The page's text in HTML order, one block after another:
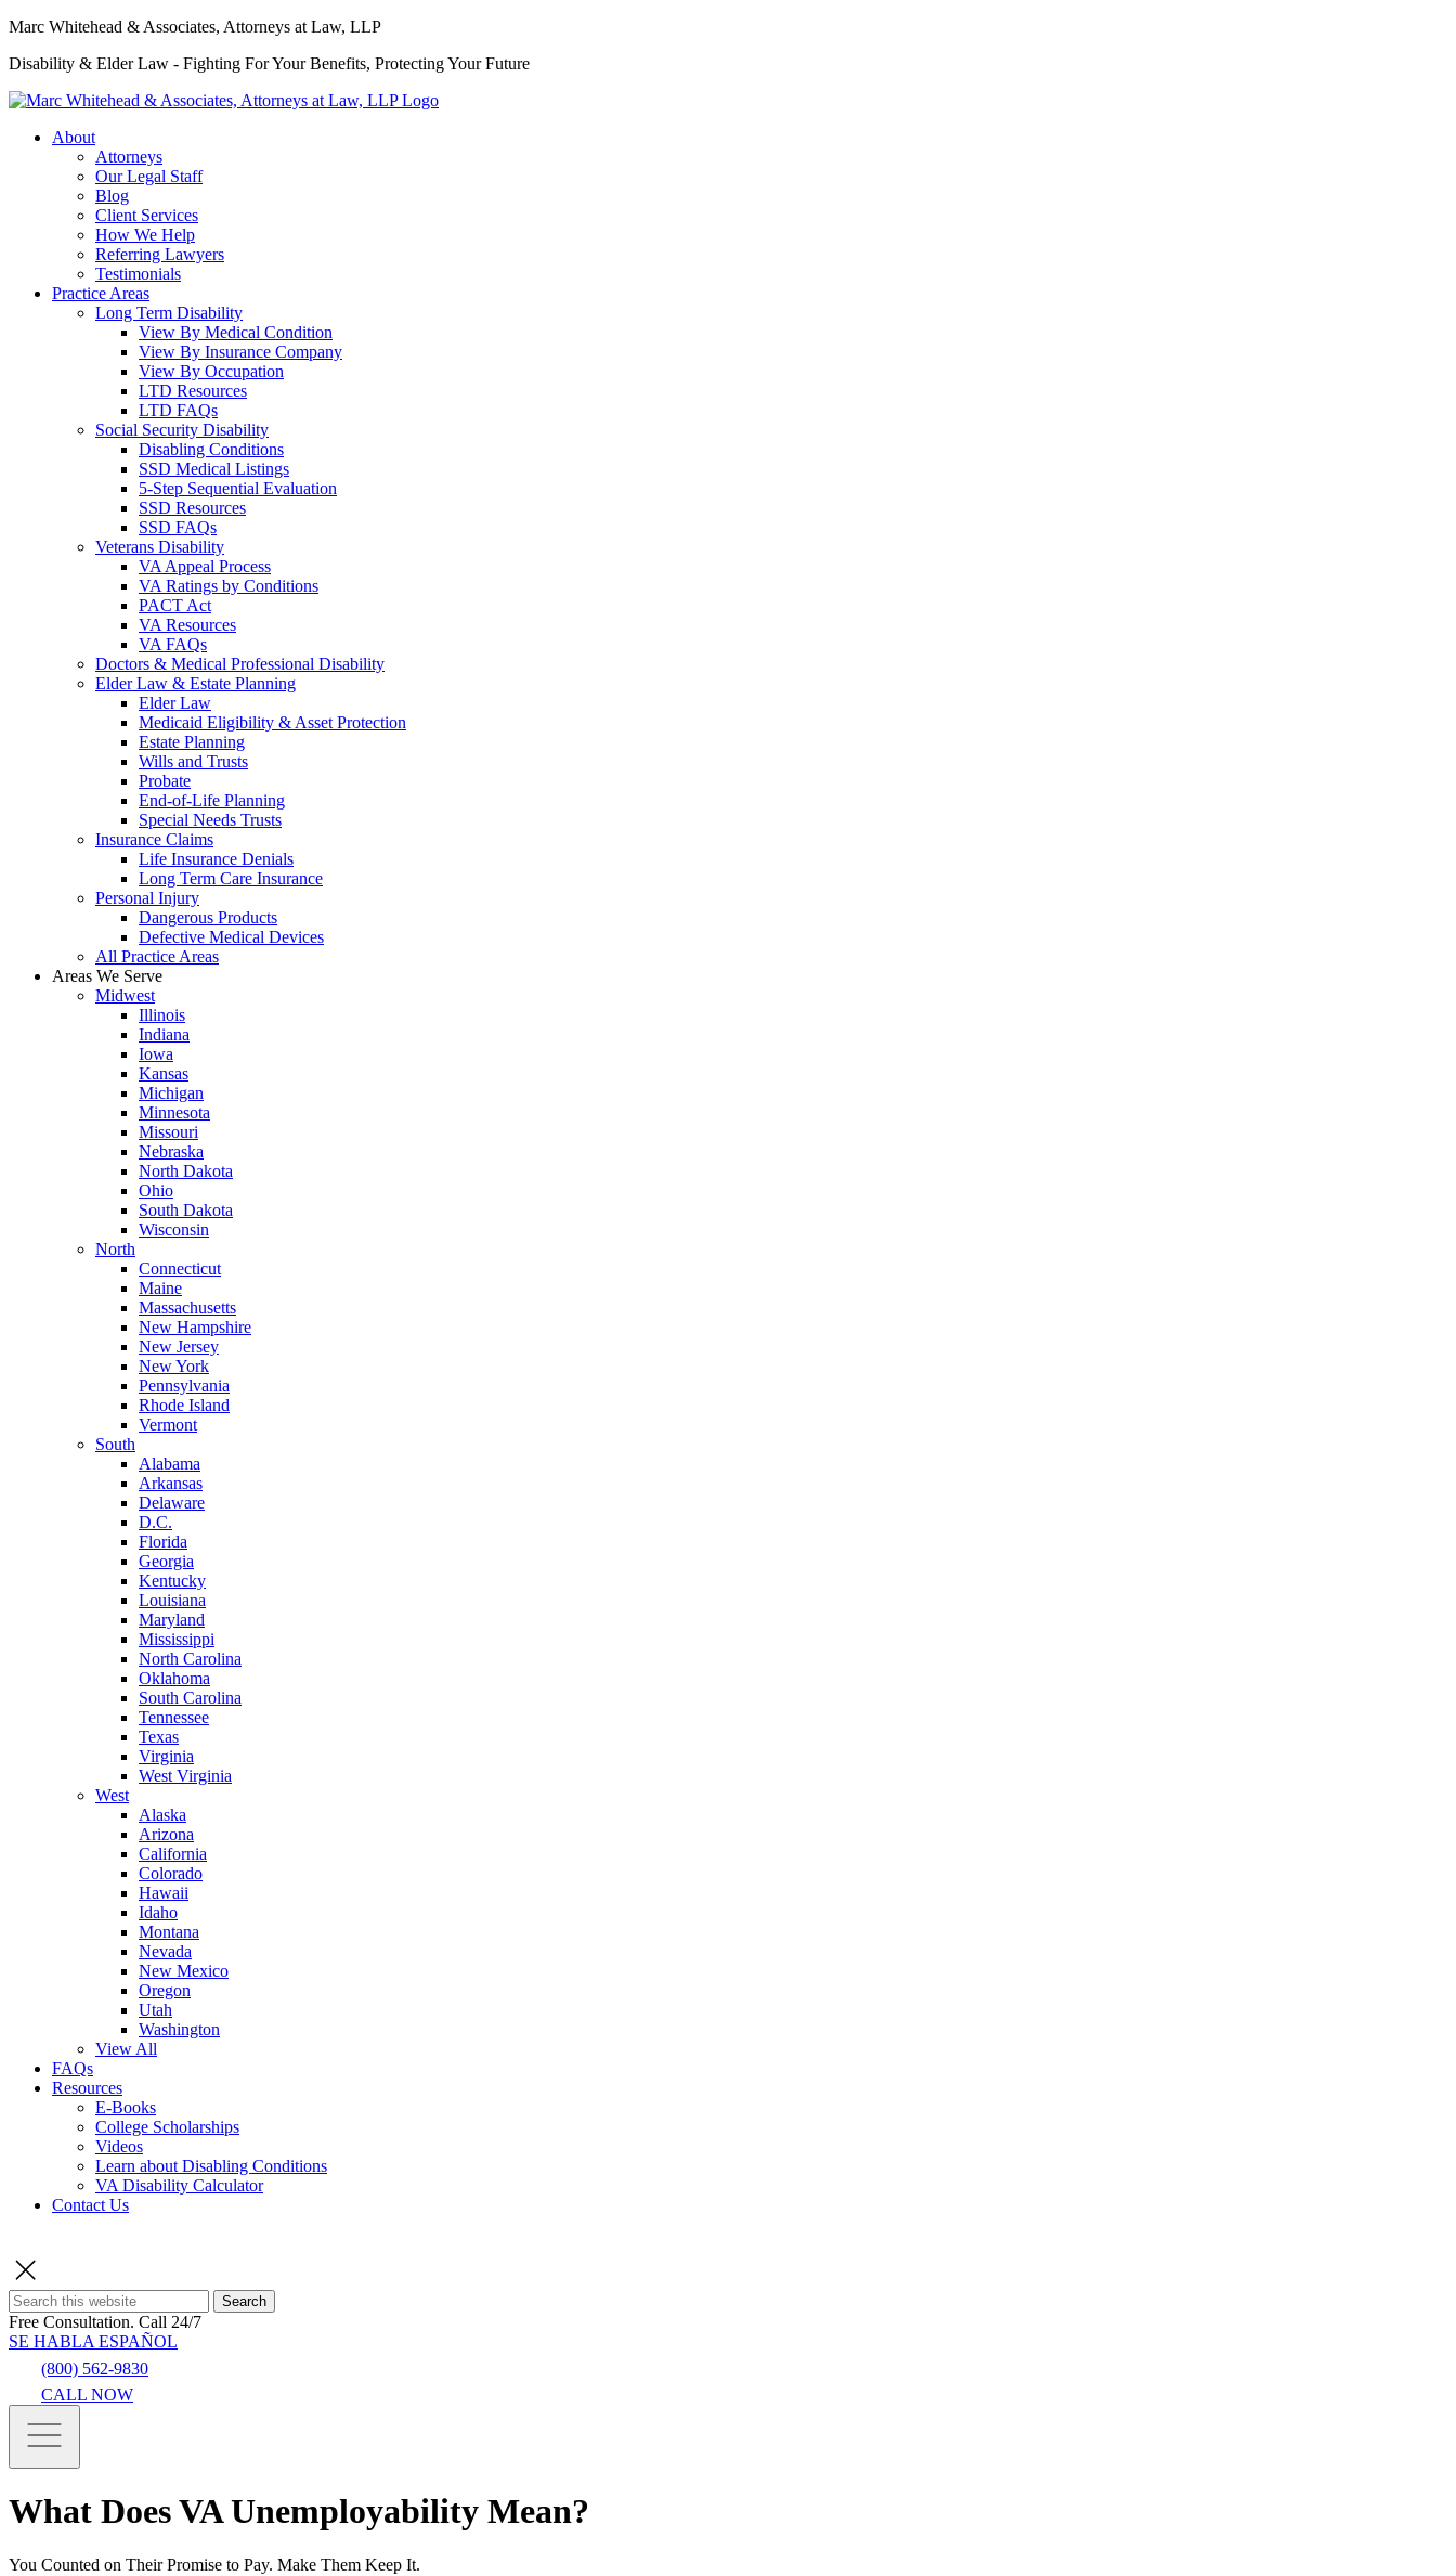
Marc Whitehead & Associates, Attorneys at Law, LLP
Disability & Elder Law - Fighting For Your Benefits, Protecting Your Future
About
Attorneys
Our Legal Staff
Blog
Client Services
How We Help
Referring Lawyers
Testimonials
Practice Areas
Long Term Disability
View By Medical Condition
View By Insurance Company
View By Occupation
LTD Resources
LTD FAQs
Social Security Disability
Disabling Conditions
SSD Medical Listings
5-Step Sequential Evaluation
SSD Resources
SSD FAQs
Veterans Disability
VA Appeal Process
VA Ratings by Conditions
PACT Act
VA Resources
VA FAQs
Doctors & Medical Professional Disability
Elder Law & Estate Planning
Elder Law
Medicaid Eligibility & Asset Protection
Estate Planning
Wills and Trusts
Probate
End-of-Life Planning
Special Needs Trusts
Insurance Claims
Life Insurance Denials
Long Term Care Insurance
Personal Injury
Dangerous Products
Defective Medical Devices
All Practice Areas
Areas We Serve
Midwest
Illinois
Indiana
Iowa
Kansas
Michigan
Minnesota
Missouri
Nebraska
North Dakota
Ohio
South Dakota
Wisconsin
North
Connecticut
Maine
Massachusetts
New Hampshire
New Jersey
New York
Pennsylvania
Rhode Island
Vermont
South
Alabama
Arkansas
Delaware
D.C.
Florida
Georgia
Kentucky
Louisiana
Maryland
Mississippi
North Carolina
Oklahoma
South Carolina
Tennessee
Texas
Virginia
West Virginia
West
Alaska
Arizona
California
Colorado
Hawaii
Idaho
Montana
Nevada
New Mexico
Oregon
Utah
Washington
View All
FAQs
Resources
E-Books
College Scholarships
Videos
Learn about Disabling Conditions
VA Disability Calculator
Contact Us
Search
Free Consultation. Call 24/7
SE HABLA ESPAÑOL
(800) 562-9830
CALL NOW
What Does VA Unemployability Mean?
You Counted on Their Promise to Pay. Make Them Keep It.